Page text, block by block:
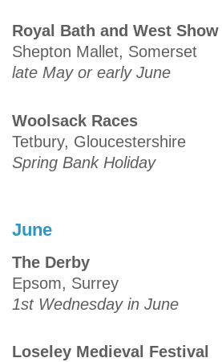
Royal Bath and West Show
Shepton Mallet, Somerset
late May or early June
Woolsack Races
Tetbury, Gloucestershire
Spring Bank Holiday
June
The Derby
Epsom, Surrey
1st Wednesday in June
Loseley Medieval Festival